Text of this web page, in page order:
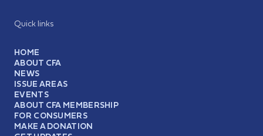
Quick links
HOME
ABOUT CFA
NEWS
ISSUE AREAS
EVENTS
ABOUT CFA MEMBERSHIP
FOR CONSUMERS
MAKE A DONATION